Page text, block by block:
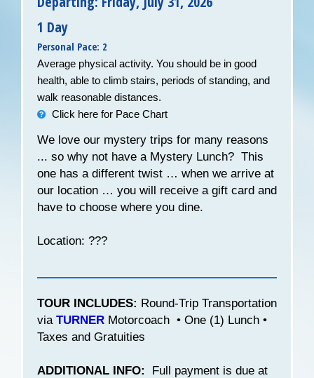
1 Day
Personal Pace: 2
Average physical activity. You should be in good
health, able to climb stairs, periods of standing, and
walk reasonable distances.
Click here for Pace Chart
We love our mystery trips for many reasons
... so why not have a Mystery Lunch? This
one has a different twist … when we arrive at
our location … you will receive a gift card and
have to choose where you dine.
Location: ???
TOUR INCLUDES: Round-Trip Transportation
via TURNER Motorcoach • One (1) Lunch •
Taxes and Gratuities
ADDITIONAL INFO: Full payment is due at